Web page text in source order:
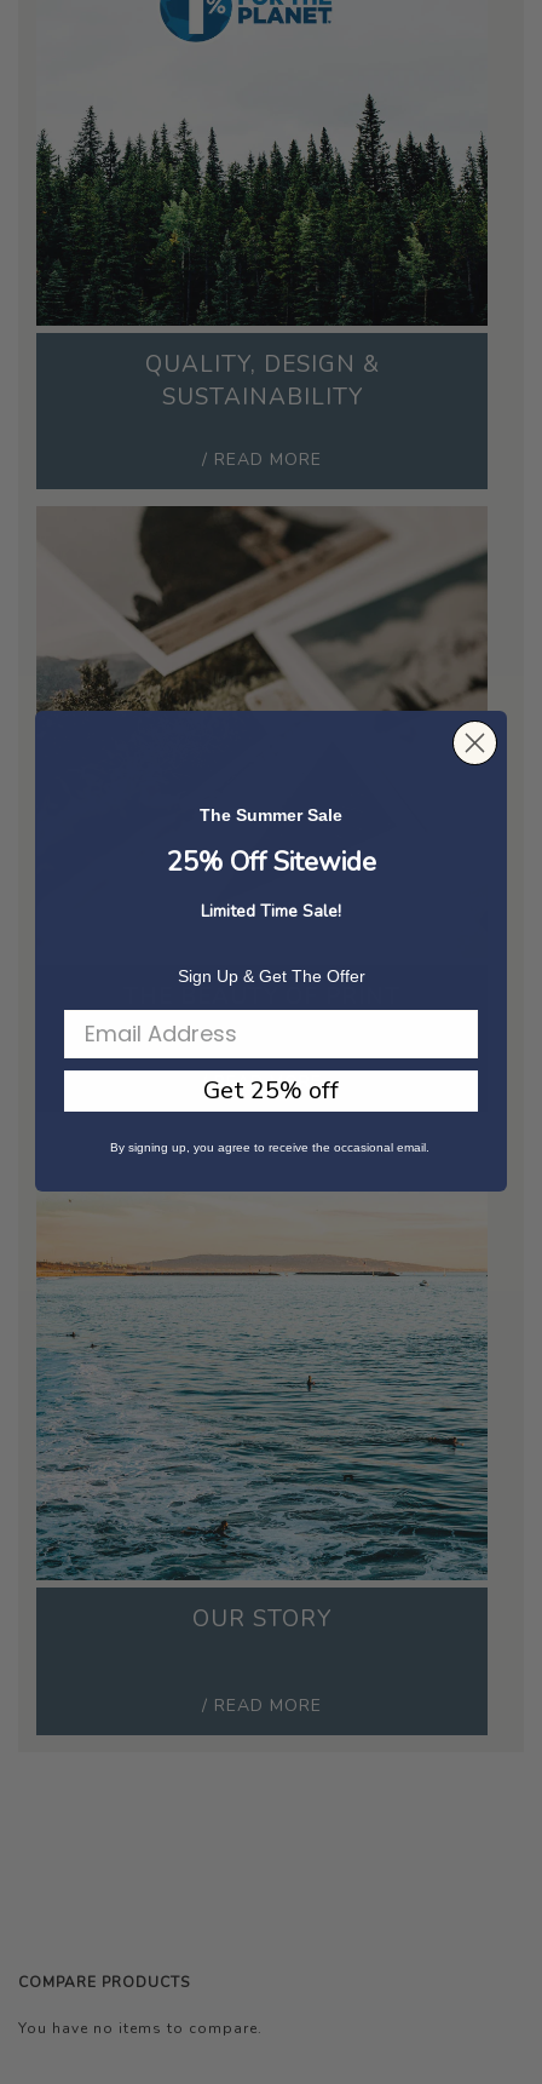
QUALITY, DESIGN &
SUSTAINABILITY
/ READ MORE
THE BEAUTY OF PRINT
/ READ MORE
OUR STORY
/ READ MORE
COMPARE PRODUCTS
You have no items to compare.
The Summer Sale
25% Off Sitewide
Limited Time Sale!
Sign Up & Get The Offer
Get 25% off
By signing up, you agree to receive the occasional email.